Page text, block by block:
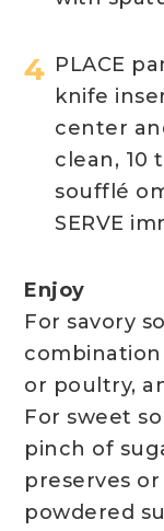
PLACE
knife
center
clean, 10
soufflé
SERVE
Enjoy
For savory
combination
or poultry,
For sweet
pinch of
preserves
powdered